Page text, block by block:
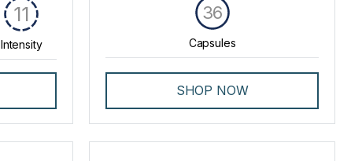
Intensity
11
Capsules
36
SHOP NOW